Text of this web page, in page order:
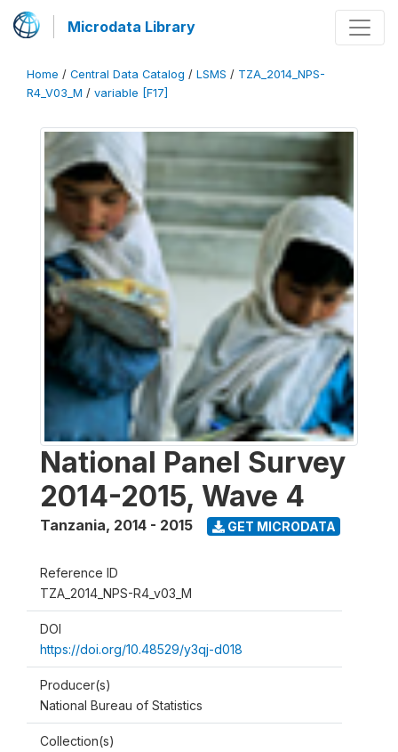
Microdata Library
Home / Central Data Catalog / LSMS / TZA_2014_NPS-
R4_V03_M / variable [F17]
National Panel Survey
2014-2015, Wave 4
Tanzania, 2014 - 2015 GET MICRODATA
Reference ID
TZA_2014_NPS-R4_v03_M
DOI
https://doi.org/10.48529/y3qj-d018
Producer(s)
National Bureau of Statistics
Collection(s)